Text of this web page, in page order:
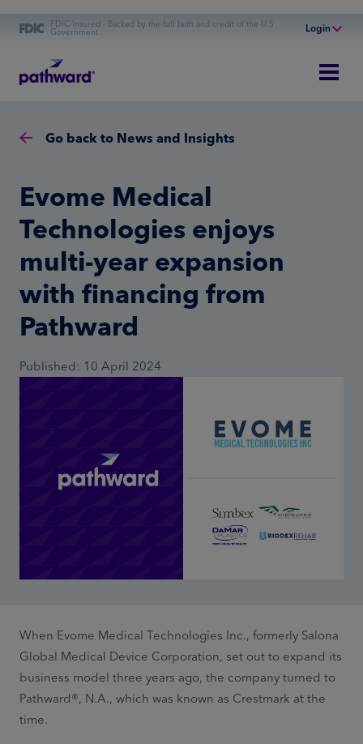
FDIC-Insured - Backed by the full faith and credit of the U.S.
Government Login
Online Banking
Personal Banking
Commercial Financing
Go back to News and Insights
Evome Medical
Technologies enjoys
multi-year expansion
with financing from
Pathward
Published: 10 April 2024
When Evome Medical Technologies Inc., formerly Salona
Global Medical Device Corporation, set out to expand its
business model three years ago, the company turned to
Pathward®, N.A., which was known as Crestmark at the
time.